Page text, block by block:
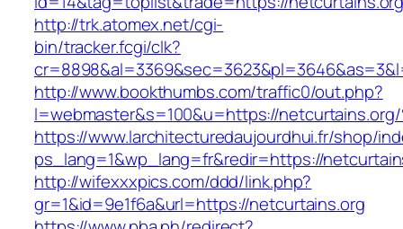
http://trk.atomex.net/cgi-
bin/tracker.fcgi/clk?
http://www.bookthumbs.com/traffic0/out.php?
l=webmaster&s=100&u=https://netcurtains.org/
https://www.larchitecturedaujourdhui.fr/shop/
ps_lang=1&wp_lang=fr&redir=https://
http://wifexxxpics.com/ddd/link.php?
gr=1&id=9e1f6a&url=https://netcurtains.org